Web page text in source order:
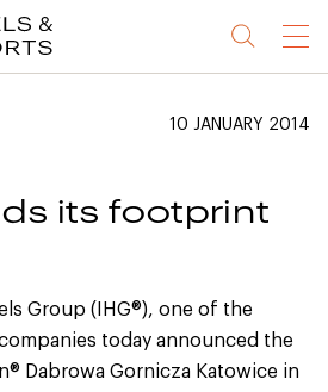
Menu
10 JANUARY 2014
its footprint
Group (IHG®), one of the
today announced the
Dabrowa Gornicza Katowice in